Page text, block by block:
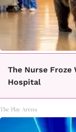
The Nurse Froze
Hospital
The Play Arena